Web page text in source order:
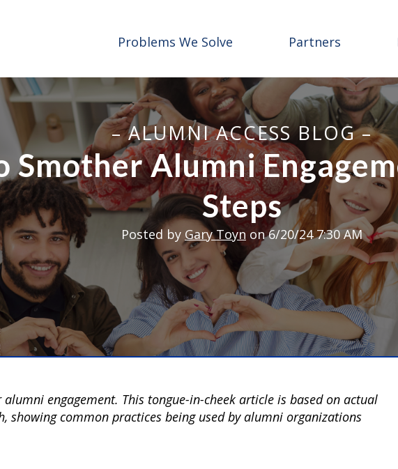
Partners
Problems We Solve
– ALUMNI ACCESS BLOG –
Smother Alumni
Steps
Posted by Gary Toyn on 6/20/24 7:30 AM
engagement. This tongue-in-cheek article is based on actual
showing common practices being used by alumni organizations